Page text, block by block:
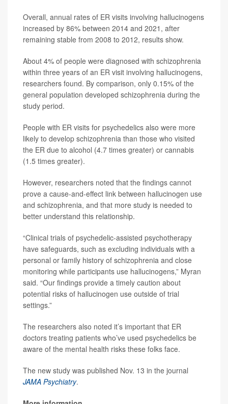
Overall, annual rates of ER visits involving hallucinogens
increased by 86% between 2014 and 2021, after
remaining stable from 2008 to 2012, results show.
About 4% of people were diagnosed with schizophrenia
within three years of an ER visit involving hallucinogens,
researchers found. By comparison, only 0.15% of the
general population developed schizophrenia during the
study period.
People with ER visits for psychedelics also were more
likely to develop schizophrenia than those who visited
the ER due to alcohol (4.7 times greater) or cannabis
(1.5 times greater).
However, researchers noted that the findings cannot
prove a cause-and-effect link between hallucinogen use
and schizophrenia, and that more study is needed to
better understand this relationship.
“Clinical trials of psychedelic-assisted psychotherapy
have safeguards, such as excluding individuals with a
personal or family history of schizophrenia and close
monitoring while participants use hallucinogens,” Myran
said. “Our findings provide a timely caution about
potential risks of hallucinogen use outside of trial
settings.”
The researchers also noted it’s important that ER
doctors treating patients who’ve used psychedelics be
aware of the mental health risks these folks face.
The new study was published Nov. 13 in the journal
JAMA Psychiatry.